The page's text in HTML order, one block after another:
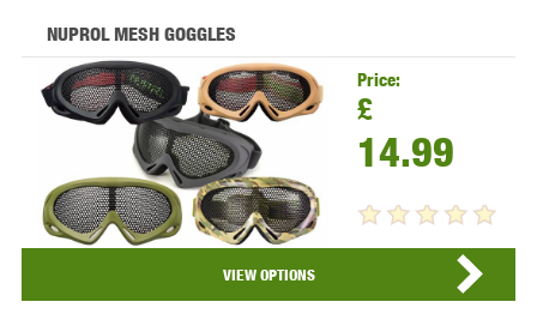
NUPROL MESH GOGGLES
Price:
£
14.99
VIEW OPTIONS